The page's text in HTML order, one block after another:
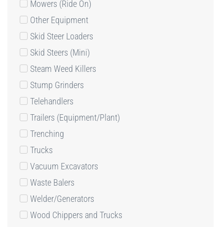
Mowers (Ride On)
Other Equipment
Skid Steer Loaders
Skid Steers (Mini)
Steam Weed Killers
Stump Grinders
Telehandlers
Trailers (Equipment/Plant)
Trenching
Trucks
Vacuum Excavators
Waste Balers
Welder/Generators
Wood Chippers and Trucks